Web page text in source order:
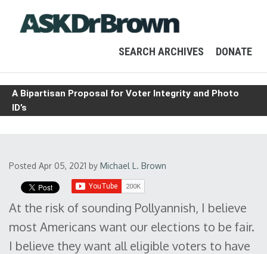
SEARCH ARCHIVES DONATE
A Bipartisan Proposal for Voter Integrity and Photo
ID’s
Posted Apr 05, 2021 by Michael L. Brown
At the risk of sounding Pollyannish, I believe
most Americans want our elections to be fair.
I believe they want all eligible voters to have